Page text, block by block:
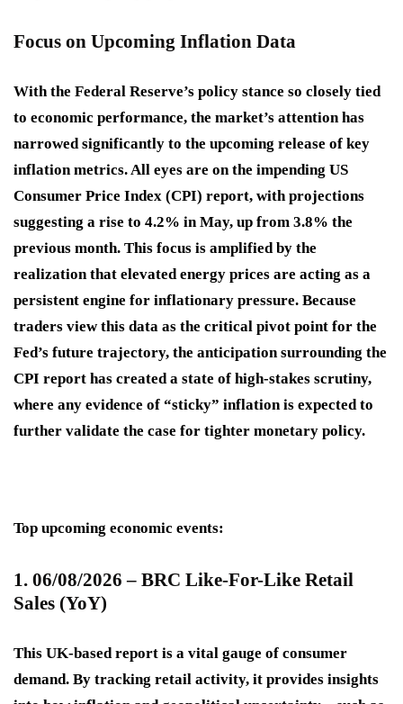
Focus on Upcoming Inflation Data
With the Federal Reserve’s policy stance so closely tied
to economic performance, the market’s attention has
narrowed significantly to the upcoming release of key
inflation metrics. All eyes are on the impending US
Consumer Price Index (CPI) report, with projections
suggesting a rise to 4.2% in May, up from 3.8% the
previous month. This focus is amplified by the
realization that elevated energy prices are acting as a
persistent engine for inflationary pressure. Because
traders view this data as the critical pivot point for the
Fed’s future trajectory, the anticipation surrounding the
CPI report has created a state of high-stakes scrutiny,
where any evidence of “sticky” inflation is expected to
further validate the case for tighter monetary policy.
Top upcoming economic events:
1. 06/08/2026 – BRC Like-For-Like Retail
Sales (YoY)
This UK-based report is a vital gauge of consumer
demand. By tracking retail activity, it provides insights